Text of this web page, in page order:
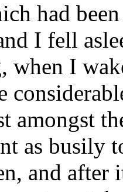
had
I fell
when I
amongst
as busily
and